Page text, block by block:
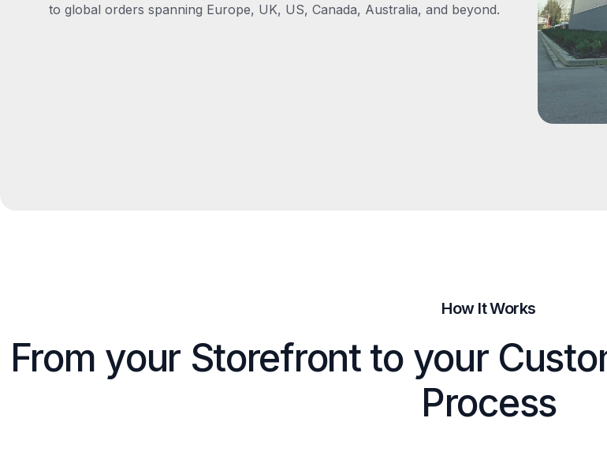
to global orders spanning Europe, UK, US, Canada, Australia, and beyond.
How It Works
From your Storefront to your
Process